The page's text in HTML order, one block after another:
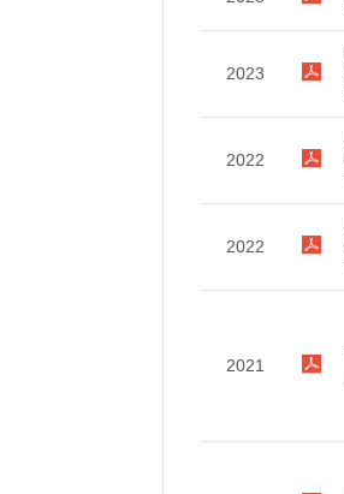
2023
2022
2022
2021